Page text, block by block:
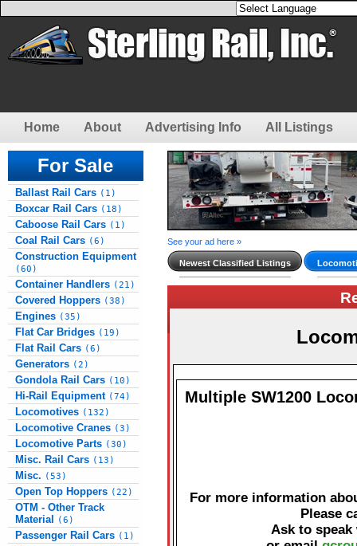
Home About Advertising Info All Listings
For Sale
Ballast Rail Cars (1)
Boxcar Rail Cars (18)
Caboose Rail Cars (1)
Coal Rail Cars (6)
Construction Equipment
(60)
Container Handlers (21)
Covered Hoppers (38)
Engines (35)
Flat Car Bridges (19)
Flat Rail Cars (6)
Generators (2)
Gondola Rail Cars (10)
Hi-Rail Equipment (74)
Locomotives (132)
Locomotive Cranes (3)
Locomotive Parts (30)
Misc. Rail Cars (13)
Misc. (53)
Open Top Hoppers (22)
OTM - Other Track
Material
(6)
Passenger Rail Cars (1)
See your ad here »
Newest Classified Listings
Multiple SW1200
For more information
Please
Ask to